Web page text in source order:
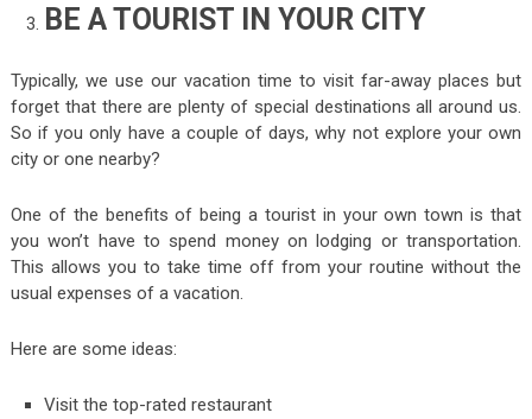
BE A TOURIST IN YOUR CITY
Typically, we use our vacation time to visit far-away places but
forget that there are plenty of special destinations all around us.
So if you only have a couple of days, why not explore your own
city or one nearby?
One of the benefits of being a tourist in your own town is that
you won’t have to spend money on lodging or transportation.
This allows you to take time off from your routine without the
usual expenses of a vacation.
Here are some ideas:
Visit the top-rated restaurant